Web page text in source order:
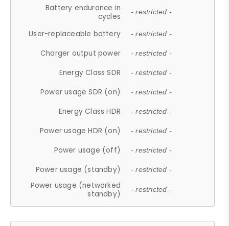
Battery endurance in
cycles
- restricted -
User-replaceable battery - restricted -
Charger output power - restricted -
Energy Class SDR - restricted -
Power usage SDR (on) - restricted -
Energy Class HDR - restricted -
Power usage HDR (on) - restricted -
Power usage (off) - restricted -
Power usage (standby) - restricted -
Power usage (networked
standby)
- restricted -